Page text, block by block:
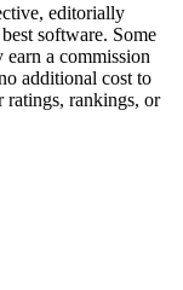
editorially
software. Some
a commission
additional cost to
rankings, or